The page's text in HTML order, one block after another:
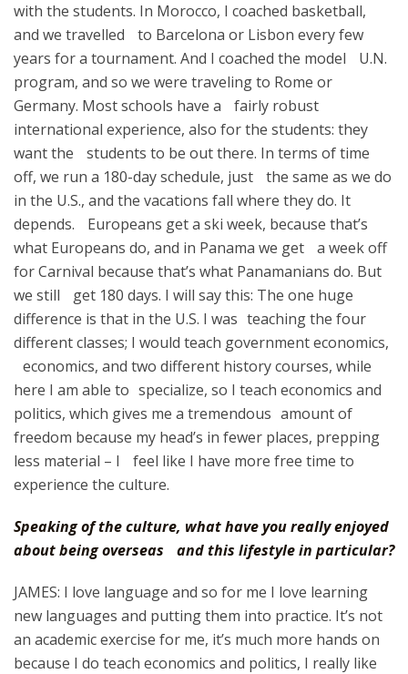
with the students. In Morocco, I coached basketball,
and we travelled to Barcelona or Lisbon every few
years for a tournament. And I coached the model U.N.
program, and so we were traveling to Rome or
Germany. Most schools have a fairly robust
international experience, also for the students: they
want the students to be out there. In terms of time
off, we run a 180-day schedule, just the same as we do
in the U.S., and the vacations fall where they do. It
depends. Europeans get a ski week, because that’s
what Europeans do, and in Panama we get a week off
for Carnival because that’s what Panamanians do. But
we still get 180 days. I will say this: The one huge
difference is that in the U.S. I was teaching the four
different classes; I would teach government economics,
economics, and two different history courses, while
here I am able to specialize, so I teach economics and
politics, which gives me a tremendous amount of
freedom because my head’s in fewer places, prepping
less material – I feel like I have more free time to
experience the culture.
Speaking of the culture, what have you really enjoyed
about being overseas and this lifestyle in particular?
JAMES: I love language and so for me I love learning
new languages and putting them into practice. It’s not
an academic exercise for me, it’s much more hands on
because I do teach economics and politics, I really like